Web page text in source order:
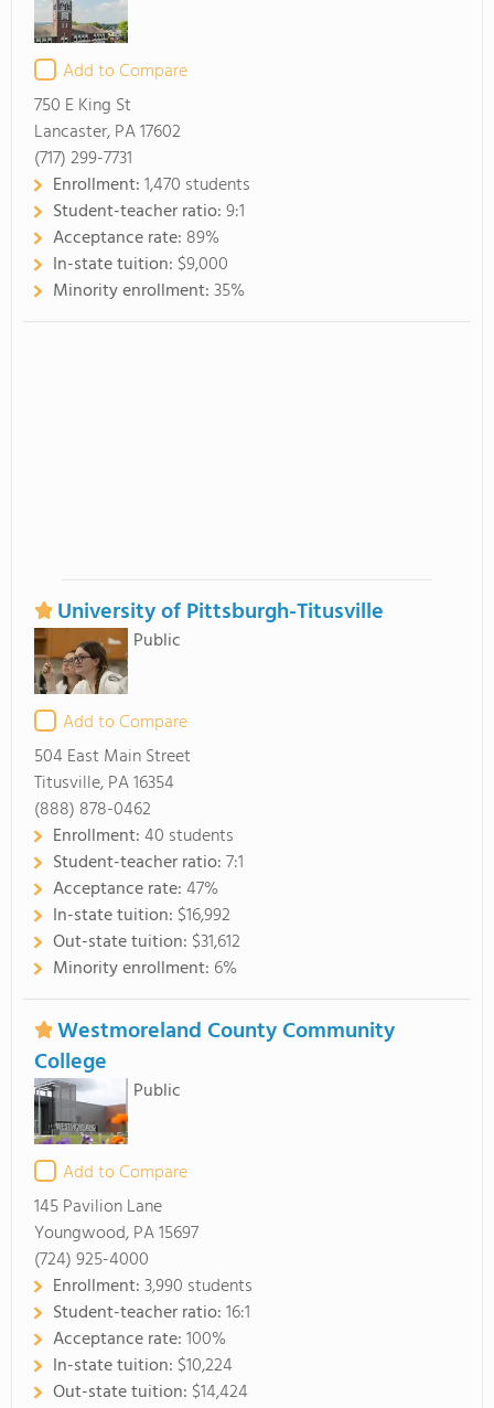
Add to Compare
750 E King St
Lancaster, PA 17602
(717) 299-7731
Enrollment:1,470 students
Student-teacher ratio:9:1
Acceptance rate: 89%
In-state tuition: $9,000
Minority enrollment:35%
University of Pittsburgh-Titusville
Public
Add to Compare
504 East Main Street
Titusville, PA 16354
(888) 878-0462
Enrollment:40 students
Student-teacher ratio:7:1
Acceptance rate:47%
In-state tuition: $16,992
Out-state tuition: $31,612
Minority enrollment: 6%
Westmoreland County Community
College
Public
Add to Compare
145 Pavilion Lane
Youngwood, PA 15697
(724) 925-4000
Enrollment:3,990 students
Student-teacher ratio:16:1
Acceptance rate:100%
In-state tuition: $10,224
Out-state tuition: $14,424